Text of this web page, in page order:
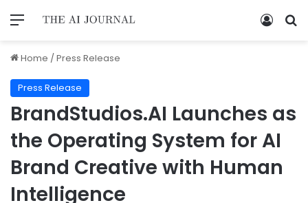
Home /Press Release
Press Release
BrandStudios.AI Launches as
the Operating System for AI
Brand Creative with Human
Intelligence